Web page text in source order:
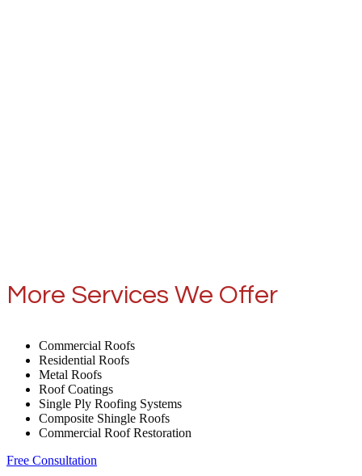
More Services We Offer
Commercial Roofs
Residential Roofs
Metal Roofs
Roof Coatings
Single Ply Roofing Systems
Composite Shingle Roofs
Commercial Roof Restoration
Free Consultation